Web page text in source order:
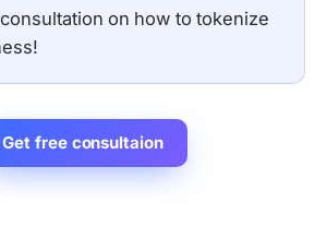
on how to tokenize
Get free consultaion